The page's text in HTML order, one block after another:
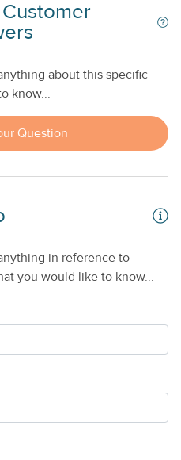
about this specific
know...
Question
in reference to
you would like to know...